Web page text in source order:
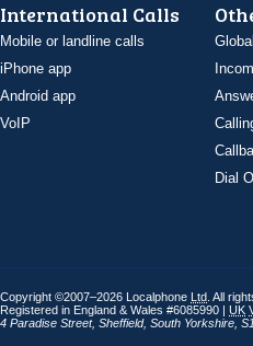
International Calls
Mobile or landline calls
iPhone app
Android app
VoIP
Dial
Copyright ©2007–2026 Localphone Ltd . All
Registered in England & Wales #6085990 | UK
4 Paradise Street, Sheffield, South Yorkshire